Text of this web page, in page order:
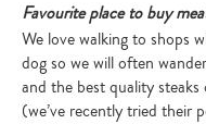
Favourite place to buy
We love walking to shops
dog so we will often
and the best quality
(we’ve recently tried their